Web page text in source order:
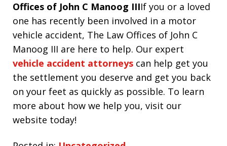
Offices of John C Manoog IIIIf you or a loved
one has recently been involved in a motor
vehicle accident, The Law Offices of John C
Manoog III are here to help. Our expert
vehicle accident attorneys can help get you
the settlement you deserve and get you back
on your feet as quickly as possible. To learn
more about how we help you, visit our
website today!